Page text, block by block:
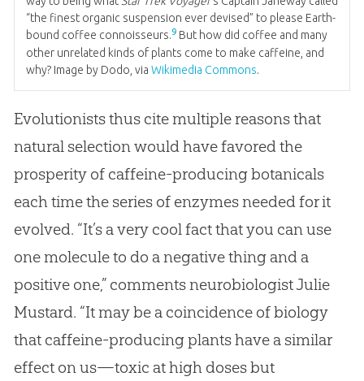
“the finest organic suspension ever devised” to please Earth-
bound coffee connoisseurs.9But how did coffee and many
other unrelated kinds of plants come to make caffeine, and
why? Image by Dodo, via Wikimedia Commons.
Evolutionists thus cite multiple reasons that
natural selection would have favored the
prosperity of caffeine-producing botanicals
each time the series of enzymes needed for it
evolved. “It’s a very cool fact that you can use
one molecule to do a negative thing and a
positive one,” comments neurobiologist Julie
Mustard. “It may be a coincidence of biology
that caffeine-producing plants have a similar
effect on us—toxic at high doses but